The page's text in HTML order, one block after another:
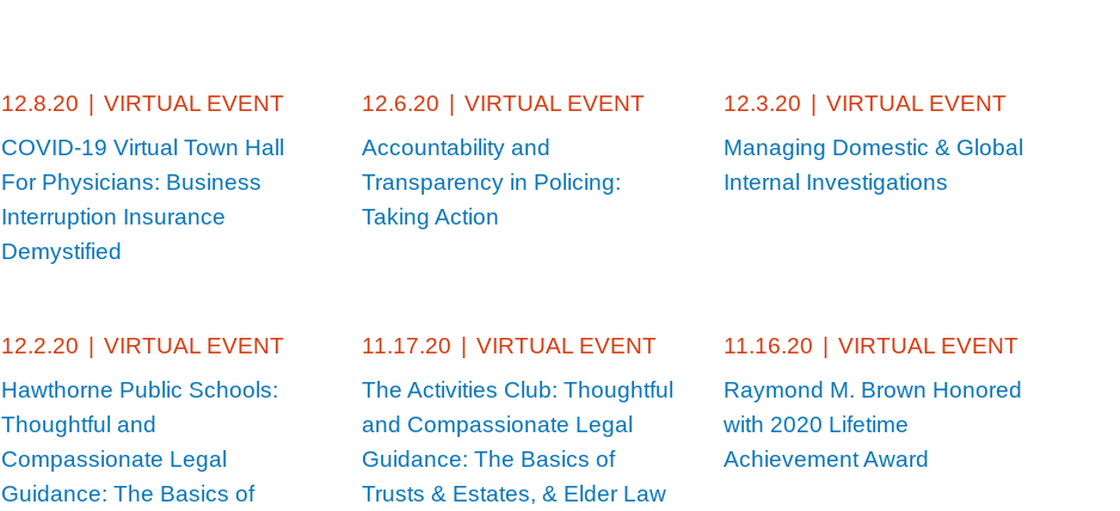
12.8.20
VIRTUAL EVENT
COVID-19 Virtual Town Hall
For Physicians: Business
Interruption Insurance
Demystified
12.6.20
VIRTUAL EVENT
Accountability and
Transparency in Policing:
Taking Action
12.3.20
VIRTUAL EVENT
Managing Domestic & Global
Internal Investigations
12.2.20
VIRTUAL EVENT
Hawthorne Public Schools:
Thoughtful and
Compassionate Legal
Guidance: The Basics of
11.17.20
VIRTUAL EVENT
The Activities Club: Thoughtful
and Compassionate Legal
Guidance: The Basics of
Trusts & Estates, & Elder Law
11.16.20
VIRTUAL EVENT
Raymond M. Brown Honored
with 2020 Lifetime
Achievement Award